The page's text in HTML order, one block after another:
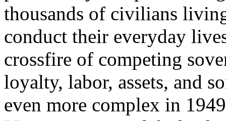
thousands of civilians
conduct their everyday
crossfire of competing
loyalty, labor, assets, and
even more complex in